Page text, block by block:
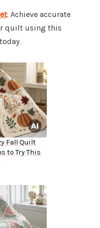
: Achieve accurate
quilt using this
Fall Quilt
to Try This